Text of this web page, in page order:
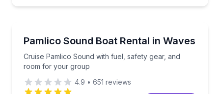
Up to 16
Pamlico Sound Boat Rental in Waves
Cruise Pamlico Sound with fuel, safety gear, and
room for your group
Cruise Pamlico Sound with fuel, safety gear, and
4.9 • 651 reviews